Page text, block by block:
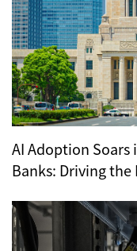
AI Adoption Soars
Banks: Driving the